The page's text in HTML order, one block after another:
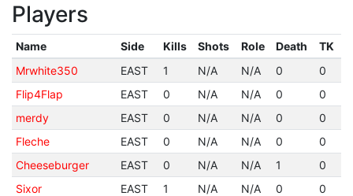
Players
Name Side Kills Shots Role Death
TK
Mrwhite350
EAST 1 N/A N/A 0
0
Flip4Flap
EAST 0 N/A N/A 0
0
merdy
EAST 0 N/A N/A 0
0
Fleche
EAST 0 N/A N/A 0
0
Cheeseburger
EAST 0 N/A N/A 1
0
Sixor
EAST 1 N/A N/A 0
0